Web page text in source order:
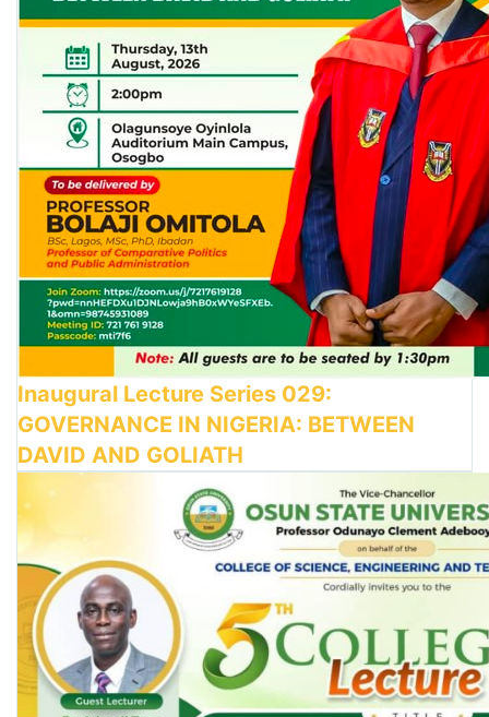
Inaugural Lecture Series 029:
GOVERNANCE IN NIGERIA: BETWEEN
DAVID AND GOLIATH